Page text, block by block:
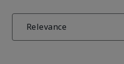
Relevance